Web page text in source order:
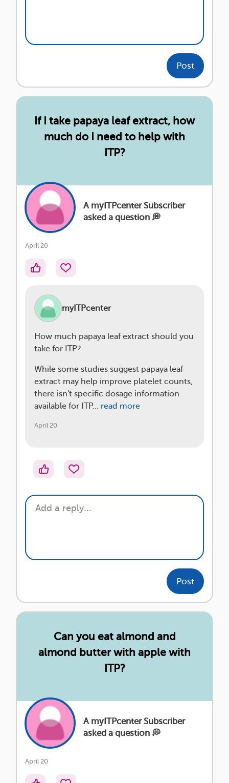
Post
If I take papaya leaf extract, how
much do I need to help with
ITP?
A myITPcenter Subscriber
asked a question 💭
April 20
myITPcenter
How much papaya leaf extract should you
take for ITP?
While some studies suggest papaya leaf
extract may help improve platelet counts,
there isn't specific dosage information
available for ITP… read more
April 20
Post
Can you eat almond and
almond butter with apple with
ITP?
A myITPcenter Subscriber
asked a question 💭
April 20